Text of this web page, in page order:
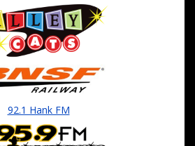
92.1 Hank FM